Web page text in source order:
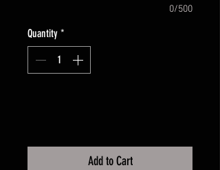
0/500
Quantity *
Add to Cart